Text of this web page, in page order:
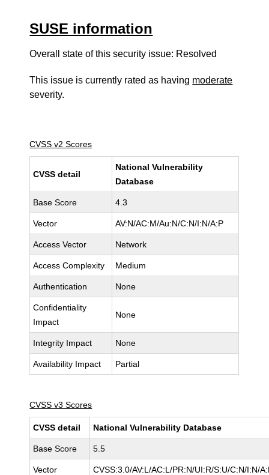
SUSE information
Overall state of this security issue: Resolved
This issue is currently rated as having moderate
severity.
CVSS v2 Scores
CVSS detail
National Vulnerability
Database
Base Score 4.3
Vector AV:N/AC:M/Au:N/C:N/I:N/A:P
Access Vector Network
Access Complexity Medium
Authentication None
Confidentiality
Impact
None
Integrity Impact None
Availability Impact Partial
CVSS v3 Scores
CVSS detail National Vulnerability Database
Base Score 5.5
Vector CVSS:3.0/AV:L/AC:L/PR:N/UI:R/S:U/C:N/I:N/